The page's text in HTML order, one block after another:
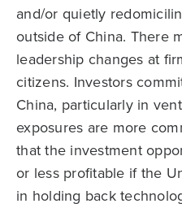
and/or quietly
outside of China. There
leadership changes at
citizens. Investors
China, particularly in
exposures are more
that the investment
or less profitable if the
in holding back